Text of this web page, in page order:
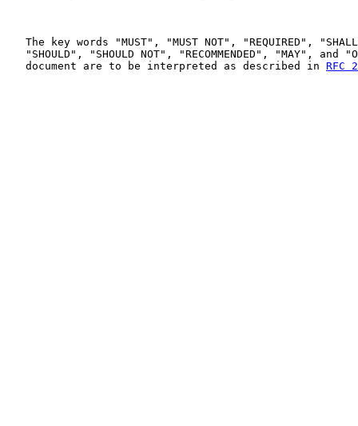
The key words "MUST", "MUST NOT", "REQUIRED",
"SHOULD", "SHOULD NOT", "RECOMMENDED", "MAY", and
   document are to be interpreted as described in
RFC